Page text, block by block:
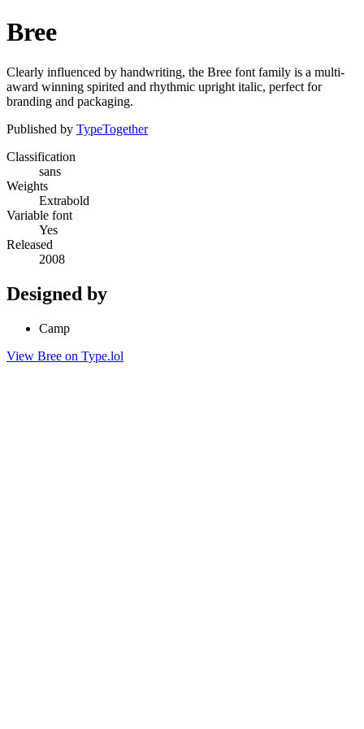
Bree
Clearly influenced by handwriting, the Bree font family is a multi-
award winning spirited and rhythmic upright italic, perfect for
branding and packaging.
Published by TypeTogether
Classification
sans
Weights
Extrabold
Variable font
Yes
Released
2008
Designed by
Camp
View Bree on Type.lol